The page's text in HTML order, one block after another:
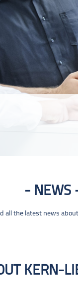
NEWS
all the latest news about
KERN-